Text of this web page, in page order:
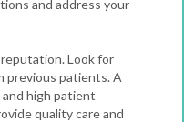
and address your
Look for
previous patients. A
high patient
quality care and